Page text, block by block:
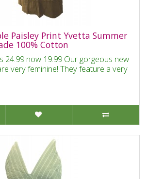
Paisley Print Yvetta Summer
100% Cotton
24.99 now 19.99 Our gorgeous new
very feminine! They feature a very